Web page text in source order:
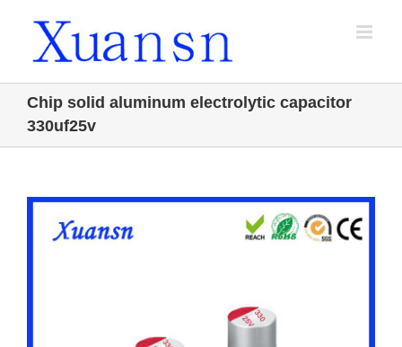
Chip solid aluminum electrolytic capacitor
330uf25v